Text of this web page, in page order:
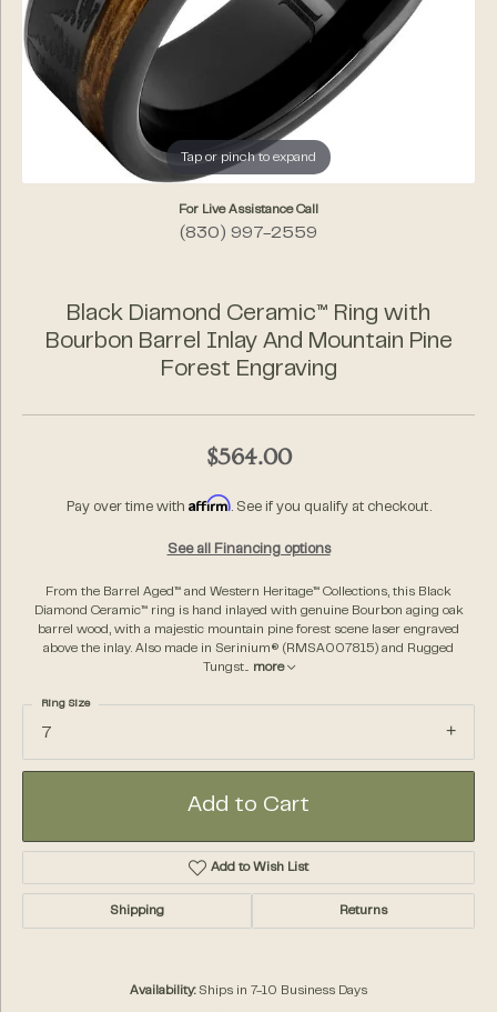
Tap or pinch to expand
For Live Assistance Call
(830) 997-2559
Black Diamond Ceramic™ Ring with
Bourbon Barrel Inlay And Mountain Pine
Forest Engraving
$564.00
Pay over time with Affirm. See if you qualify at checkout.
See all Financing options
From the Barrel Aged™ and Western Heritage™ Collections, this Black
Diamond Ceramic™ ring is hand inlayed with genuine Bourbon aging oak
barrel wood, with a majestic mountain pine forest scene laser engraved
above the inlay. Also made in Serinium® (RMSA007815) and Rugged
Tungst... more
7
Ring Size
Add to Cart
Add to Wish List
Shipping Returns
Availability: Ships in 7-10 Business Days